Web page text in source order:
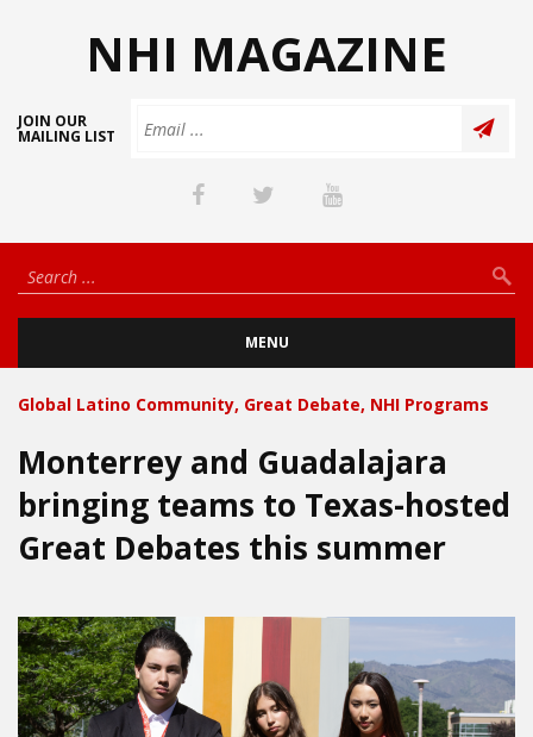
NHI MAGAZINE
JOIN OUR
MAILING LIST
MENU
Global Latino Community, Great Debate, NHI Programs
Monterrey and Guadalajara
bringing teams to Texas-hosted
Great Debates this summer